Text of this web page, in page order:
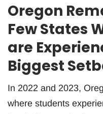
Oregon
Few States
are
Biggest
In 2022 and 2023,
where students